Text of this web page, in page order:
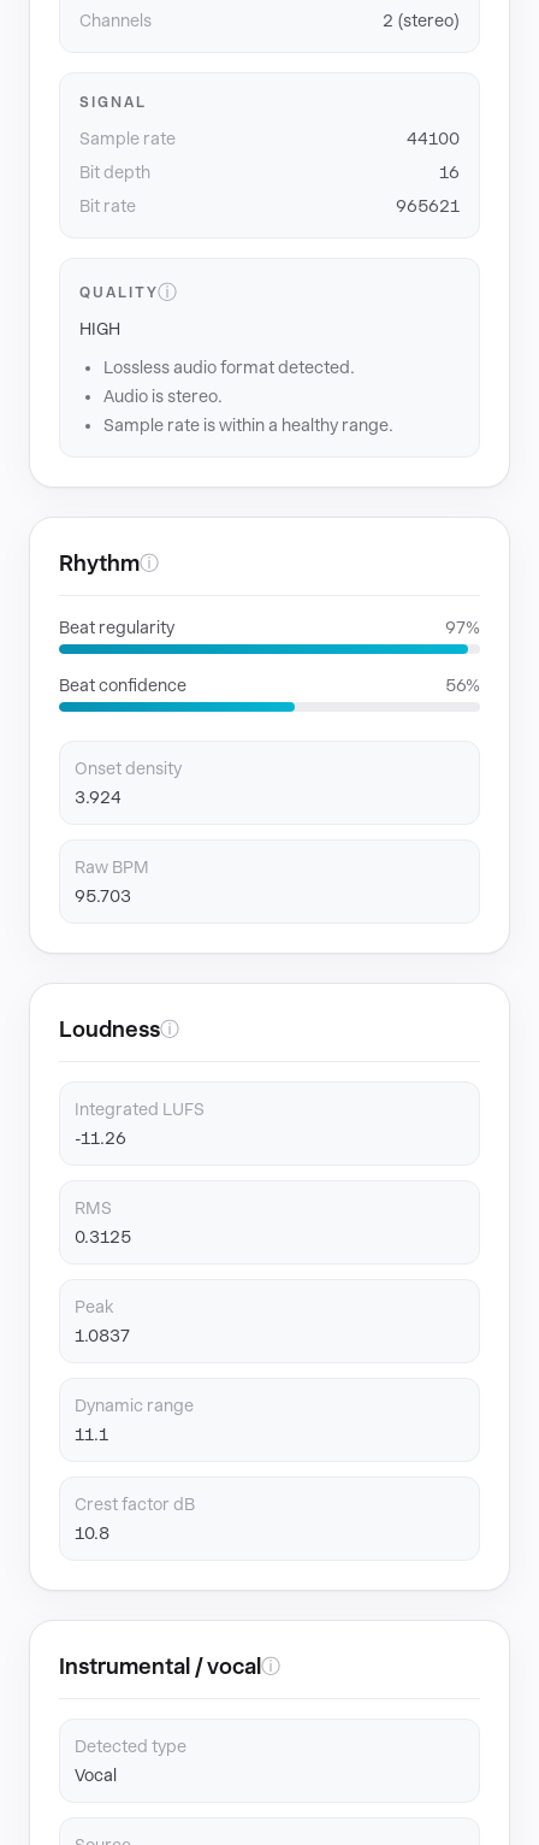
Channels
2 (stereo)
SIGNAL
Sample rate
44100
Bit depth
16
Bit rate
965621
QUALITYⓘ
HIGH
Lossless audio format detected.
Audio is stereo.
Sample rate is within a healthy range.
Rhythmⓘ
Beat regularity 97%
Beat confidence 56%
Onset density
3.924
Raw BPM
95.703
Loudnessⓘ
Integrated LUFS
-11.26
RMS
0.3125
Peak
1.0837
Dynamic range
11.1
Crest factor dB
10.8
Instrumental / vocal ⓘ
Detected type
Vocal